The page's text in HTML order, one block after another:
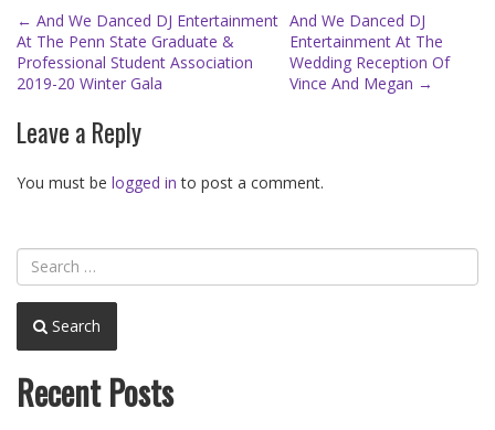
Post
navigation
← And We Danced DJ Entertainment
At The Penn State Graduate &
Professional Student Association
2019-20 Winter Gala
And We Danced DJ
Entertainment At The
Wedding Reception Of
Vince And Megan →
Leave a Reply
You must be logged in to post a comment.
Search
Recent Posts